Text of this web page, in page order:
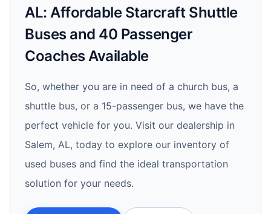
AL: Affordable Starcraft Shuttle
Buses and 40 Passenger
Coaches Available
So, whether you are in need of a church bus, a
shuttle bus, or a 15-passenger bus, we have the
perfect vehicle for you. Visit our dealership in
Salem, AL, today to explore our inventory of
used buses and find the ideal transportation
solution for your needs.